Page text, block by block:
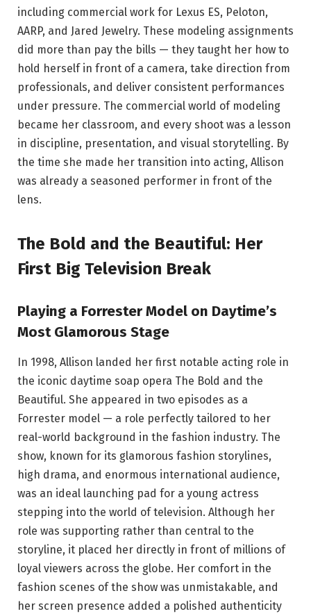
including commercial work for Lexus ES, Peloton,
AARP, and Jared Jewelry. These modeling assignments
did more than pay the bills — they taught her how to
hold herself in front of a camera, take direction from
professionals, and deliver consistent performances
under pressure. The commercial world of modeling
became her classroom, and every shoot was a lesson
in discipline, presentation, and visual storytelling. By
the time she made her transition into acting, Allison
was already a seasoned performer in front of the
lens.
The Bold and the Beautiful: Her
First Big Television Break
Playing a Forrester Model on Daytime’s
Most Glamorous Stage
In 1998, Allison landed her first notable acting role in
the iconic daytime soap opera The Bold and the
Beautiful. She appeared in two episodes as a
Forrester model — a role perfectly tailored to her
real-world background in the fashion industry. The
show, known for its glamorous fashion storylines,
high drama, and enormous international audience,
was an ideal launching pad for a young actress
stepping into the world of television. Although her
role was supporting rather than central to the
storyline, it placed her directly in front of millions of
loyal viewers across the globe. Her comfort in the
fashion scenes of the show was unmistakable, and
her screen presence added a polished authenticity